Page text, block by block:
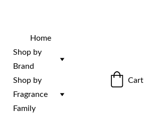
Home
Shop by
Brand
Shop by
Fragrance
Family
Cart